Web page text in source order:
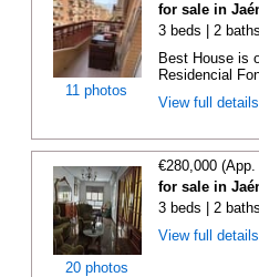
11 photos
for sale in
3 beds | 2
Best House is
Residencial
View full
20 photos
€280,000
for sale in
3 beds | 2
View full